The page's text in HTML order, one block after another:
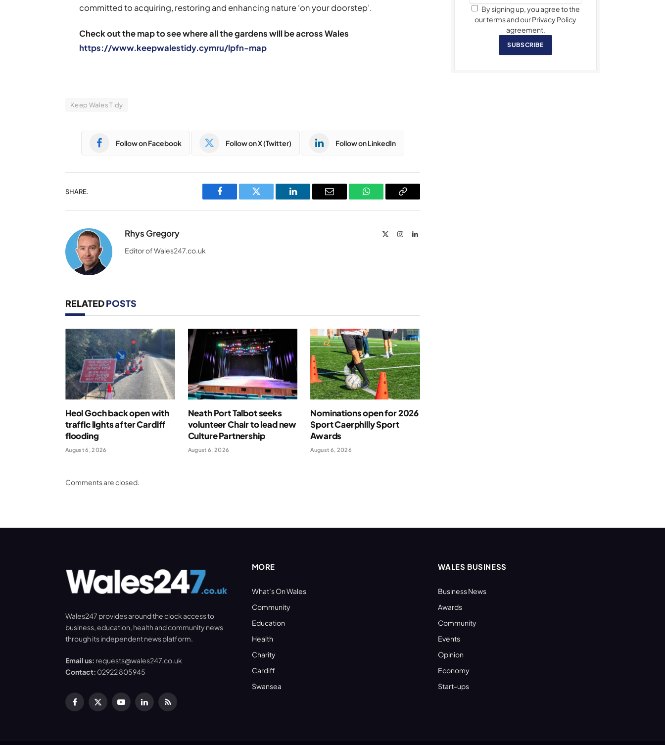
committed to acquiring, restoring and enhancing nature ‘on your doorstep’.
Check out the map to see where all the gardens will be across Wales
https://www.keepwalestidy.cymru/lpfn-map
Keep Wales Tidy
Follow on Facebook Follow on X (Twitter) Follow on LinkedIn
SHARE.
Facebook Twitter LinkedIn Email WhatsAppCopy
Rhys Gregory InstagramLinkedIn
Editor of Wales247.co.uk
RELATEDPOSTS
Heol Goch back open with
traffic lights after Cardiff
flooding
August 6, 2026
Neath Port Talbot seeks
volunteer Chair to lead new
Culture Partnership
August 6, 2026
Nominations open for 2026
Sport Caerphilly Sport
Awards
August 6, 2026
Comments are closed.
By signing up, you agree to the
our terms and our Privacy Policy
agreement.
SUBSCRIBE
Wales247 provides around the clock access to
business, education, health and community news
through its independent news platform.
Email us: requests@wales247.co.uk
Contact: 02922 805945
Facebook
X
YouTubeLinkedInRSS
MORE
What’s On Wales
Community
Education
Health
Charity
Cardiff
Swansea
WALES BUSINESS
Business News
Awards
Community
Events
Opinion
Economy
Start-ups